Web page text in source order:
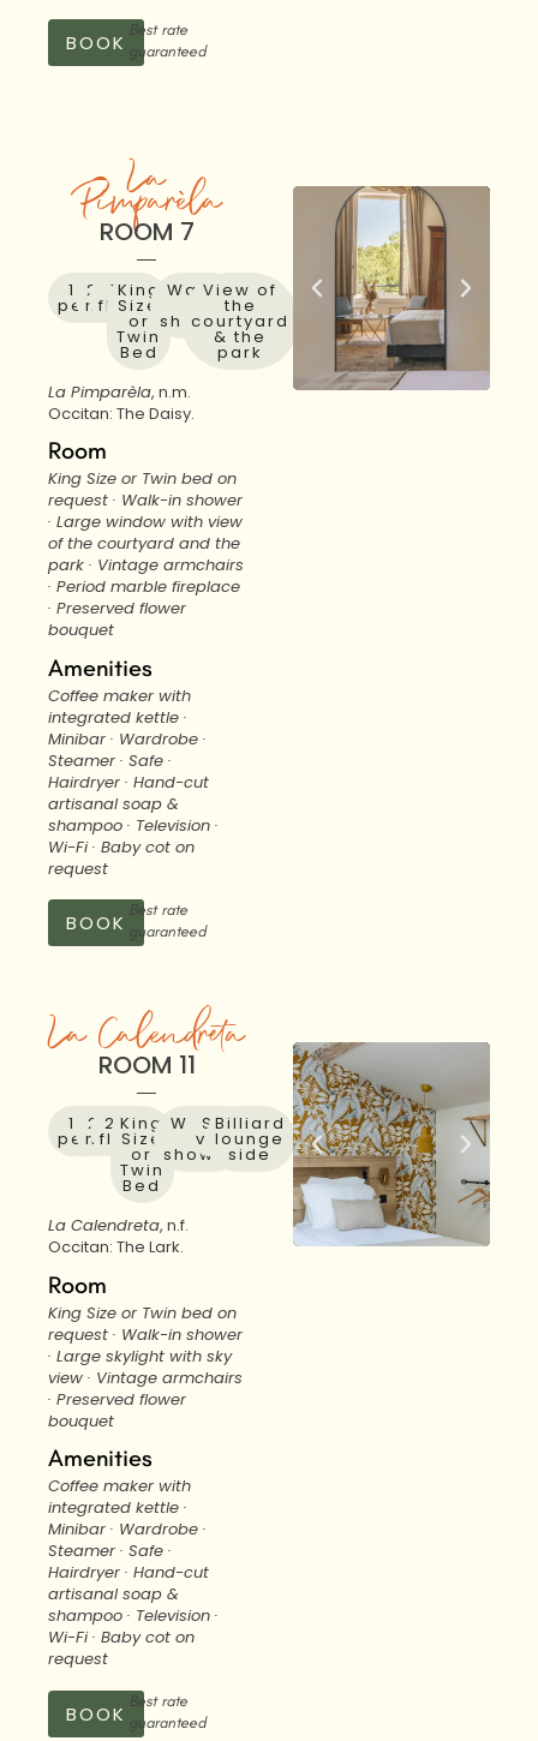
BOOK
Best rate
guaranteed
La
Pimparèla
ROOM 7
1 to 2
people
28
m²
1st
floor
King
Size
or
Twin
Bed
Walk-
shower
View of
the
courtyard
& the
park
La Pimparèla, n.m.
Occitan: The Daisy.
Room
King Size or Twin bed on
request · Walk-in shower
· Large window with view
of the courtyard and the
park · Vintage armchairs
· Period marble fireplace
· Preserved flower
bouquet
Amenities
Coffee maker with
integrated kettle ·
Minibar · Wardrobe ·
Steamer · Safe ·
Hairdryer · Hand-cut
artisanal soap &
shampoo · Television ·
Wi-Fi · Baby cot on
request
BOOK
Best rate
guaranteed
La Calendreta
ROOM 11
1 to 2
people
27
m²
2nd
floor
King
Size
or
Twin
Bed
Walk-
in
shower
Sky
view
Billiard
lounge
side
La Calendreta, n.f.
Occitan: The Lark.
Room
King Size or Twin bed on
request · Walk-in shower
· Large skylight with sky
view · Vintage armchairs
· Preserved flower
bouquet
Amenities
Coffee maker with
integrated kettle ·
Minibar · Wardrobe ·
Steamer · Safe ·
Hairdryer · Hand-cut
artisanal soap &
shampoo · Television ·
Wi-Fi · Baby cot on
request
BOOK
Best rate
guaranteed